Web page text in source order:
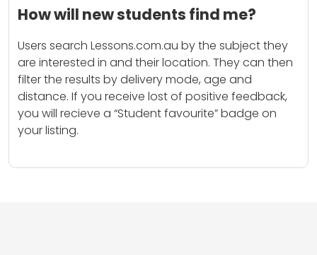
How will new students find me?
Users search Lessons.com.au by the subject they
are interested in and their location. They can then
filter the results by delivery mode, age and
distance. If you receive lost of positive feedback,
you will recieve a “Student favourite” badge on
your listing.